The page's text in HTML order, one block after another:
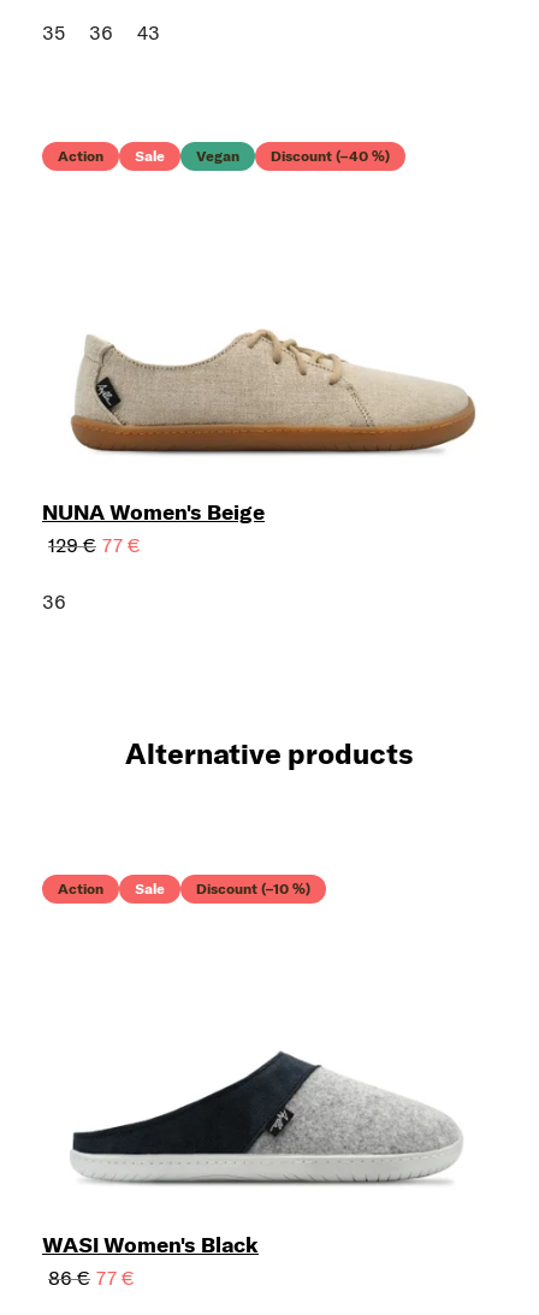
35 36 43
Action Sale Vegan Discount (–40 %)
NUNA Women's Beige
129 € 77 €
36
Alternative products
Action Sale Discount (–10 %)
WASI Women's Black
86 € 77 €